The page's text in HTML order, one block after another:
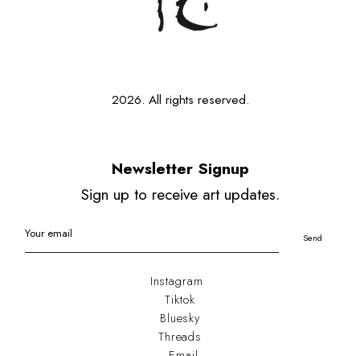
2026. All rights reserved.
Newsletter Signup
Sign up to receive art updates.
Your email Send
Instagram
Tiktok
Bluesky
Threads